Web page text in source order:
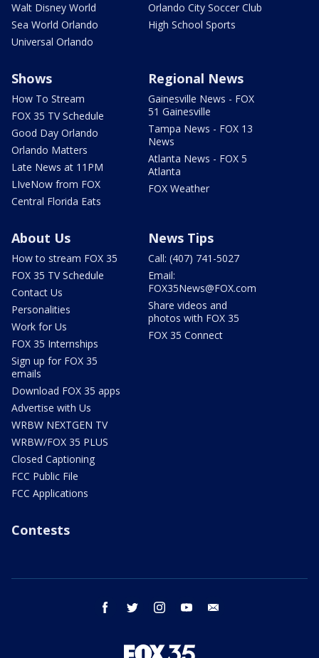
Walt Disney World
Sea World Orlando
Universal Orlando
Orlando City Soccer Club
High School Sports
Shows
How To Stream
FOX 35 TV Schedule
Good Day Orlando
Orlando Matters
Late News at 11PM
LIveNow from FOX
Central Florida Eats
Regional News
Gainesville News - FOX
51 Gainesville
Tampa News - FOX 13
News
Atlanta News - FOX 5
Atlanta
FOX Weather
About Us
How to stream FOX 35
FOX 35 TV Schedule
Contact Us
Personalities
Work for Us
FOX 35 Internships
Sign up for FOX 35
emails
Download FOX 35 apps
Advertise with Us
WRBW NEXTGEN TV
WRBW/FOX 35 PLUS
Closed Captioning
FCC Public File
FCC Applications
News Tips
Call: (407) 741-5027
Email:
FOX35News@FOX.com
Share videos and
photos with FOX 35
FOX 35 Connect
Contests
facebook twitter instagram youtube